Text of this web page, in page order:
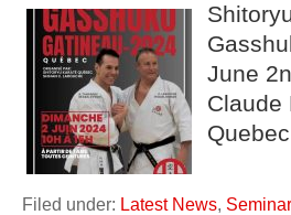
June
Claude
Quebec
Filed under: Latest News,